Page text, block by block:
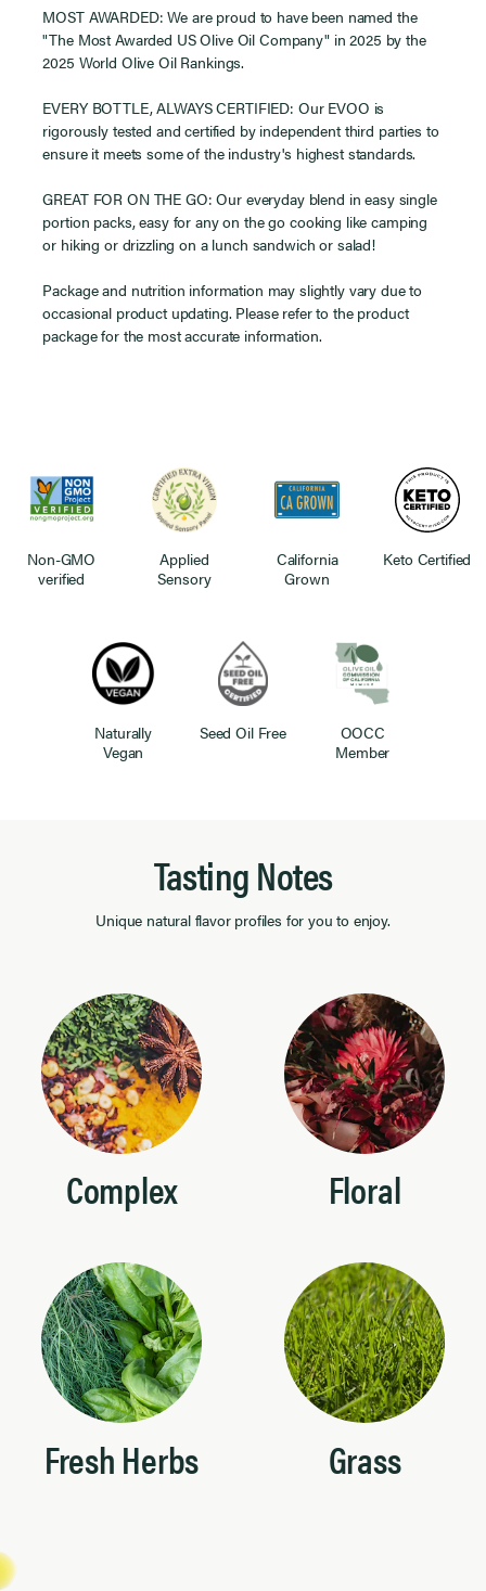
MOST AWARDED: We are proud to have been named the
"The Most Awarded US Olive Oil Company" in 2025 by the
2025 World Olive Oil Rankings.
EVERY BOTTLE, ALWAYS CERTIFIED: Our EVOO is
rigorously tested and certified by independent third parties to
ensure it meets some of the industry's highest standards.
GREAT FOR ON THE GO: Our everyday blend in easy single
portion packs, easy for any on the go cooking like camping
or hiking or drizzling on a lunch sandwich or salad!
Package and nutrition information may slightly vary due to
occasional product updating. Please refer to the product
package for the most accurate information.
Non-GMO
verified
Applied
Sensory
California
Grown
Keto Certified
Naturally
Vegan
Seed Oil Free
OOCC
Member
Tasting Notes
Unique natural flavor profiles for you to enjoy.
Complex Floral
Fresh Herbs Grass